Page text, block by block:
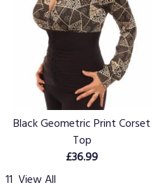
Black Geometric Print Corset
Top
£36.99
11 View All